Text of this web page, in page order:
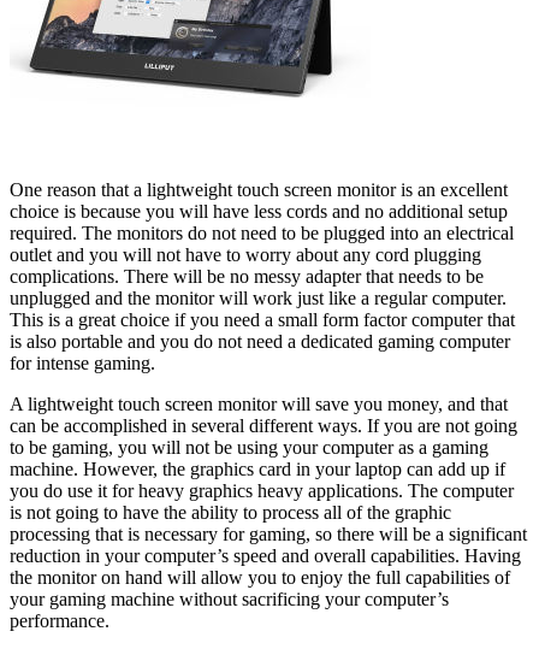
One reason that a lightweight touch screen monitor is an excellent
choice is because you will have less cords and no additional setup
required. The monitors do not need to be plugged into an electrical
outlet and you will not have to worry about any cord plugging
complications. There will be no messy adapter that needs to be
unplugged and the monitor will work just like a regular computer.
This is a great choice if you need a small form factor computer that
is also portable and you do not need a dedicated gaming computer
for intense gaming.
A lightweight touch screen monitor will save you money, and that
can be accomplished in several different ways. If you are not going
to be gaming, you will not be using your computer as a gaming
machine. However, the graphics card in your laptop can add up if
you do use it for heavy graphics heavy applications. The computer
is not going to have the ability to process all of the graphic
processing that is necessary for gaming, so there will be a significant
reduction in your computer’s speed and overall capabilities. Having
the monitor on hand will allow you to enjoy the full capabilities of
your gaming machine without sacrificing your computer’s
performance.